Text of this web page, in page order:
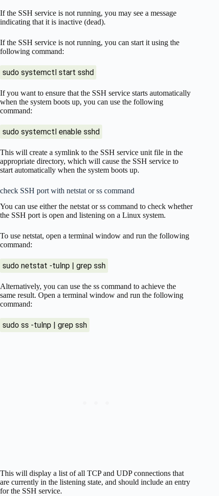
If the SSH service is not running, you may see a message
indicating that it is inactive (dead).
If the SSH service is not running, you can start it using the
following command:
sudo systemctl start sshd
If you want to ensure that the SSH service starts automatically
when the system boots up, you can use the following
command:
sudo systemctl enable sshd
This will create a symlink to the SSH service unit file in the
appropriate directory, which will cause the SSH service to
start automatically when the system boots up.
check SSH port with netstat or ss command
You can use either the netstat or ss command to check whether
the SSH port is open and listening on a Linux system.
To use netstat, open a terminal window and run the following
command:
sudo netstat -tulnp | grep ssh
Alternatively, you can use the ss command to achieve the
same result. Open a terminal window and run the following
command:
sudo ss -tulnp | grep ssh
This will display a list of all TCP and UDP connections that
are currently in the listening state, and should include an entry
for the SSH service.